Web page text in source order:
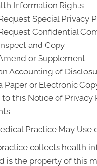
Information Rights
Special Privacy
Confidential
and Copy
or Supplement
Accounting of
Paper or Electronic
to this Notice of Privacy
Practice May
collects health
is the property of this